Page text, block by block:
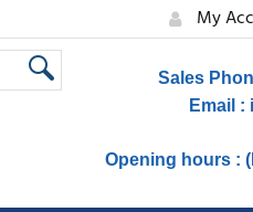
My
Sales
Email :
Opening hours :